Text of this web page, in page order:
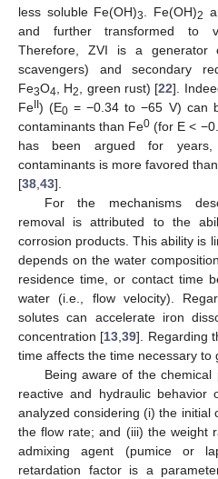
less soluble Fe(OH)3. Fe(OH)2
and further transformed to
Therefore, ZVI is a generator
scavengers) and secondary
Fe3O4, H2, green rust) [22].
Fe ) (E0 = −0.34 to −65 V) can
contaminants than Fe0 (for E <
has been argued for
contaminants is more favored
[38,43].
For the mechanisms
removal is attributed to the
corrosion products. This ability is
depends on the water
residence time, or contact time
water (i.e., flow velocity).
solutes can accelerate iron
concentration [13,39]. Regarding
time affects the time necessary to
Being aware of the
reactive and hydraulic behavior
analyzed considering (i) the initial
the flow rate; and (iii) the weight
admixing agent (pumice or
retardation factor is a